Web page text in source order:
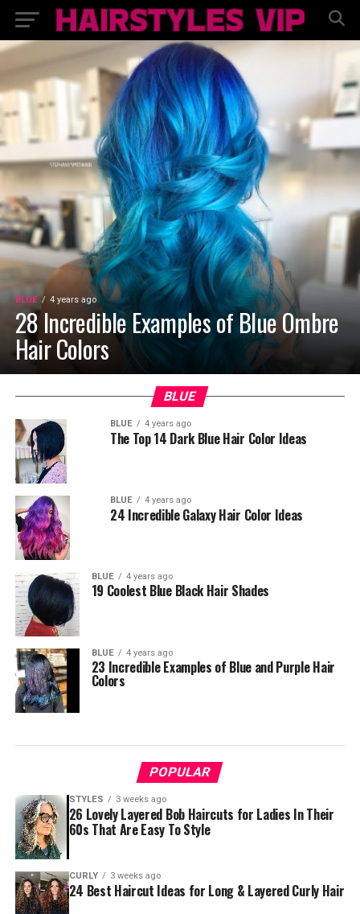
BLUE 4 years ago
28 Incredible Examples of Blue Ombre
Hair Colors
BLUE
BLUE 4 years ago
The Top 14 Dark Blue Hair Color Ideas
BLUE 4 years ago
24 Incredible Galaxy Hair Color Ideas
BLUE 4 years ago
19 Coolest Blue Black Hair Shades
BLUE 4 years ago
23 Incredible Examples of Blue and Purple Hair
Colors
POPULAR
STYLES 3 weeks ago
26 Lovely Layered Bob Haircuts for Ladies In Their
60s That Are Easy To Style
CURLY 3 weeks ago
24 Best Haircut Ideas for Long & Layered Curly Hair